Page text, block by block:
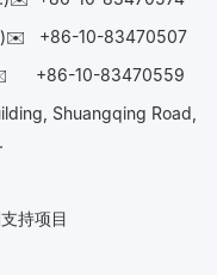
+86-10-83470507
+86-10-83470559
Shuangqing Road,
持项目